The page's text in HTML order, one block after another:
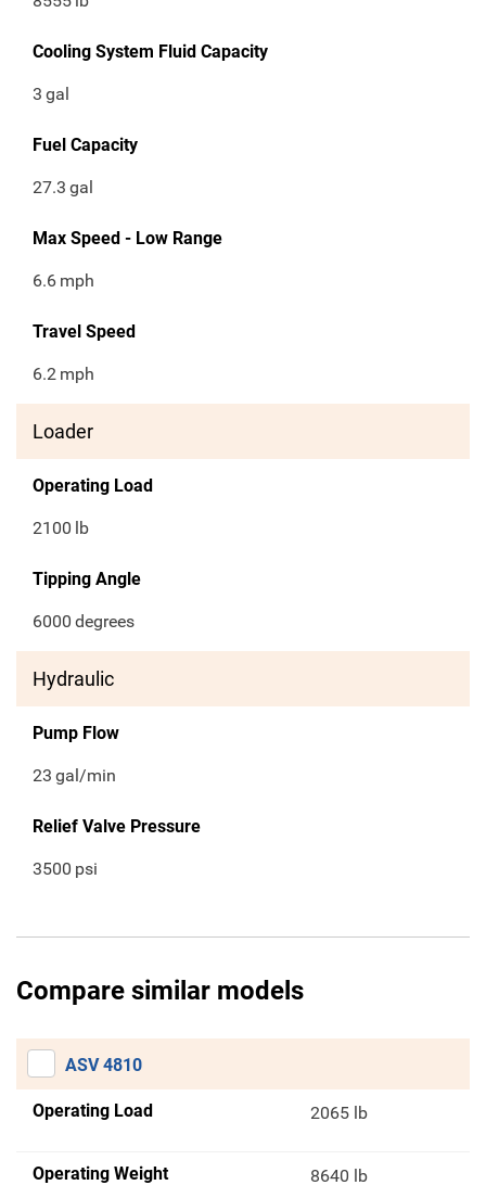
Cooling System Fluid Capacity
3 gal
Fuel Capacity
27.3 gal
Max Speed - Low Range
6.6 mph
Travel Speed
6.2 mph
Loader
Operating Load
2100 lb
Tipping Angle
6000 degrees
Hydraulic
Pump Flow
23 gal/min
Relief Valve Pressure
3500 psi
Compare similar models
ASV 4810
Operating Load 2065 lb
Operating Weight 8640 lb